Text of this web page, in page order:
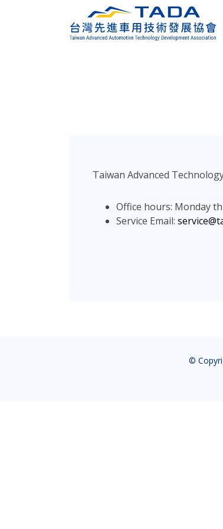
Taiwan Advanced
Office hours: Monday
Service Email:
©